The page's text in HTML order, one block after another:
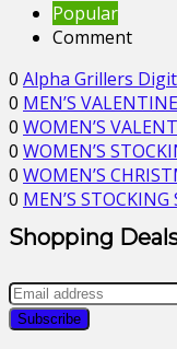
Popular
Comment
0 Alpha Grillers
0 MEN’S
0 WOMEN’S
0 WOMEN’S
0 WOMEN’S
0 MEN’S
Shopping